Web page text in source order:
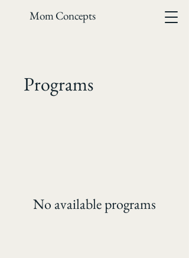
Mom Concepts
Programs
No available programs